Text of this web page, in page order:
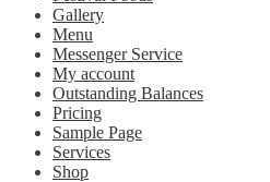
Gallery
Menu
Messenger Service
My account
Outstanding Balances
Pricing
Sample Page
Services
Shop